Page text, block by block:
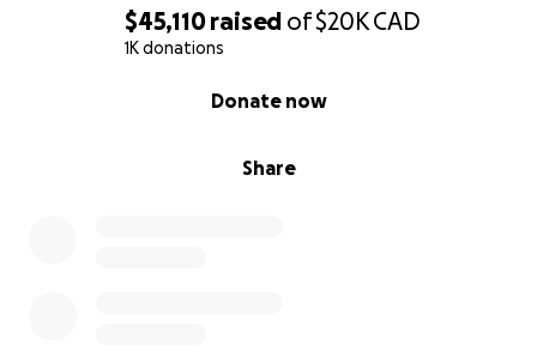
$45,110raised of$20KCAD
1K donations
Share
Donate now